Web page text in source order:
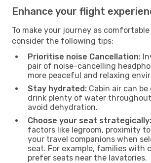
Enhance your flight
To make your journey as comfortable
consider the following tips:
Prioritise noise Cancellation:
pair of noise-cancelling
more peaceful and relaxing
Stay hydrated: Cabin air can
drink plenty of water
avoid dehydration.
Choose your seat strategically:
factors like legroom, proximity
your travel companions when
seat. For example, families with
prefer seats near the lavatories.